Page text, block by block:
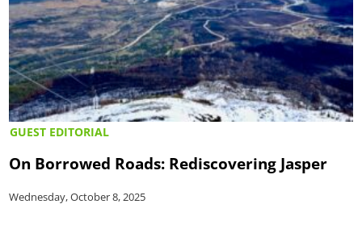
GUEST EDITORIAL
On Borrowed Roads: Rediscovering Jasper
Wednesday, October 8, 2025